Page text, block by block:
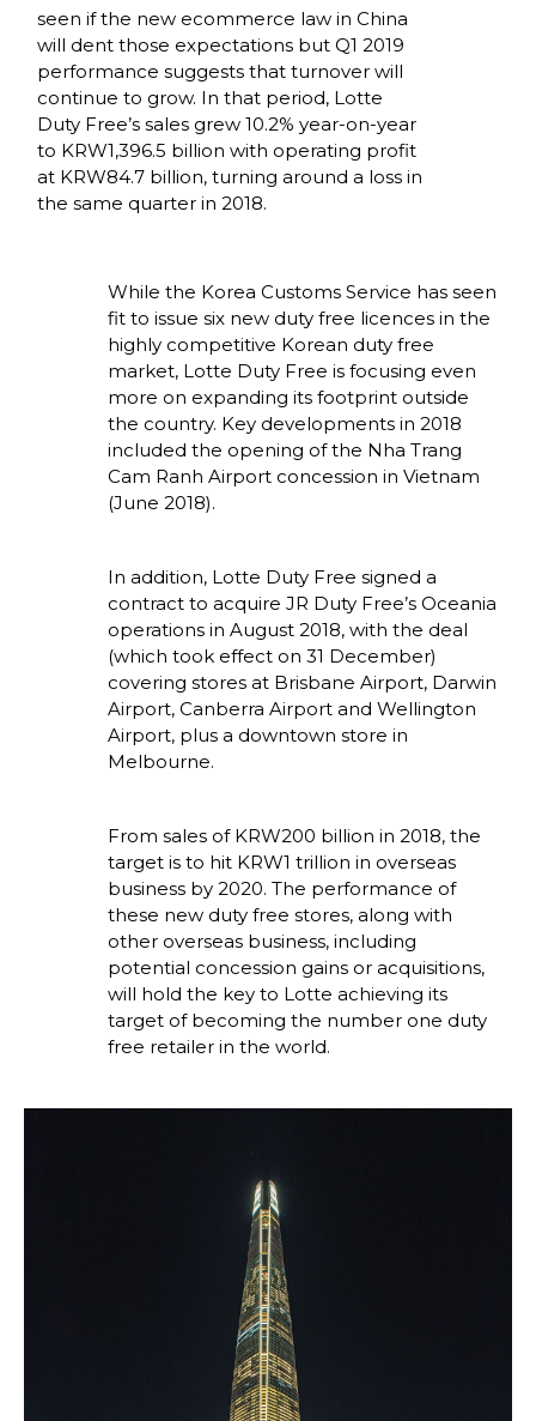
seen if the new ecommerce law in China
will dent those expectations but Q1 2019
performance suggests that turnover will
continue to grow. In that period, Lotte
Duty Free’s sales grew 10.2% year-on-year
to KRW1,396.5 billion with operating profit
at KRW84.7 billion, turning around a loss in
the same quarter in 2018.
While the Korea Customs Service has seen
fit to issue six new duty free licences in the
highly competitive Korean duty free
market, Lotte Duty Free is focusing even
more on expanding its footprint outside
the country. Key developments in 2018
included the opening of the Nha Trang
Cam Ranh Airport concession in Vietnam
(June 2018).
In addition, Lotte Duty Free signed a
contract to acquire JR Duty Free’s Oceania
operations in August 2018, with the deal
(which took effect on 31 December)
covering stores at Brisbane Airport, Darwin
Airport, Canberra Airport and Wellington
Airport, plus a downtown store in
Melbourne.
From sales of KRW200 billion in 2018, the
target is to hit KRW1 trillion in overseas
business by 2020. The performance of
these new duty free stores, along with
other overseas business, including
potential concession gains or acquisitions,
will hold the key to Lotte achieving its
target of becoming the number one duty
free retailer in the world.